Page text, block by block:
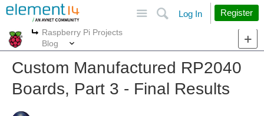
Search
Log In Register
More
Raspberry Pi Projects
Blog
Custom Manufactured RP2040
Boards, Part 3 - Final Results